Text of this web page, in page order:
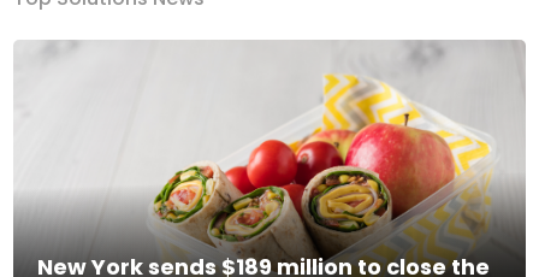
New York sends $189 million to close the